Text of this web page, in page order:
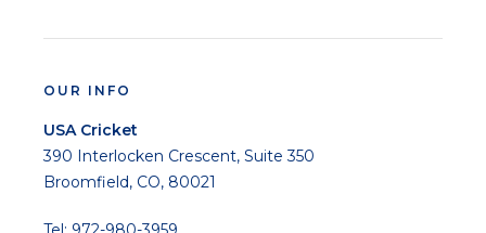
OUR INFO
USA Cricket
390 Interlocken Crescent, Suite 350
Broomfield, CO, 80021